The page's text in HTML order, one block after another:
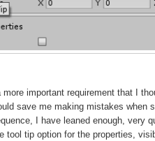
more important requirement that I
save me making mistakes when
I have leaned enough, very
tool tip option for the properties,